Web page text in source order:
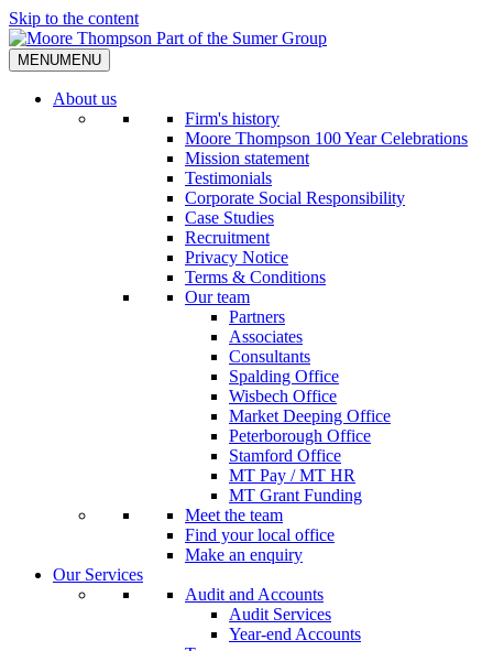
Skip to the content
MENUMENU
About us
Firm's history
Moore Thompson 100 Year Celebrations
Mission statement
Testimonials
Corporate Social Responsibility
Case Studies
Recruitment
Privacy Notice
Terms & Conditions
Our team
Partners
Associates
Consultants
Spalding Office
Wisbech Office
Market Deeping Office
Peterborough Office
Stamford Office
MT Pay / MT HR
MT Grant Funding
Meet the team
Find your local office
Make an enquiry
Our Services
Audit and Accounts
Audit Services
Year-end Accounts